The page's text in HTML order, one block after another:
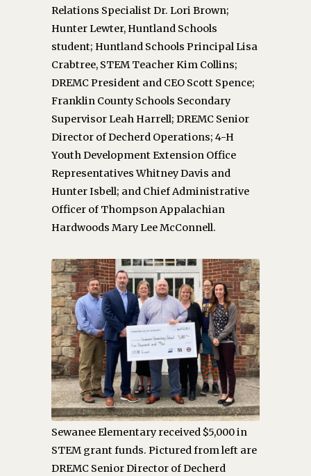
Relations Specialist Dr. Lori Brown;
Hunter Lewter, Huntland Schools
student; Huntland Schools Principal Lisa
Crabtree, STEM Teacher Kim Collins;
DREMC President and CEO Scott Spence;
Franklin County Schools Secondary
Supervisor Leah Harrell; DREMC Senior
Director of Decherd Operations; 4-H
Youth Development Extension Office
Representatives Whitney Davis and
Hunter Isbell; and Chief Administrative
Officer of Thompson Appalachian
Hardwoods Mary Lee McConnell.
Sewanee Elementary received $5,000 in
STEM grant funds. Pictured from left are
DREMC Senior Director of Decherd